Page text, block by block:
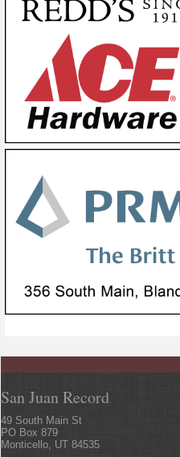
San Juan Record
49 South Main St
PO Box 879
Monticello, UT 84535